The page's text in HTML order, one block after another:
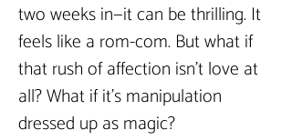
two weeks in—it can be thrilling. It
feels like a rom-com. But what if
that rush of affection isn’t love at
all? What if it’s manipulation
dressed up as magic?